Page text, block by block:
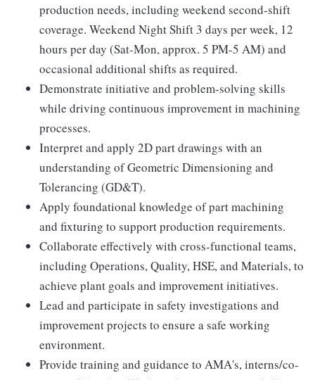
production needs, including weekend second-shift
coverage. Weekend Night Shift 3 days per week, 12
hours per day (Sat-Mon, approx. 5 PM-5 AM) and
occasional additional shifts as required.
Demonstrate initiative and problem-solving skills
while driving continuous improvement in machining
processes.
Interpret and apply 2D part drawings with an
understanding of Geometric Dimensioning and
Tolerancing (GD&T).
Apply foundational knowledge of part machining
and fixturing to support production requirements.
Collaborate effectively with cross-functional teams,
including Operations, Quality, HSE, and Materials, to
achieve plant goals and improvement initiatives.
Lead and participate in safety investigations and
improvement projects to ensure a safe working
environment.
Provide training and guidance to AMA's, interns/co-